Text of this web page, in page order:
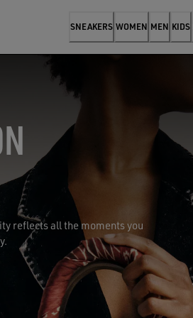
SNEAKERS WOMEN MEN KIDS
reflects all the moments you